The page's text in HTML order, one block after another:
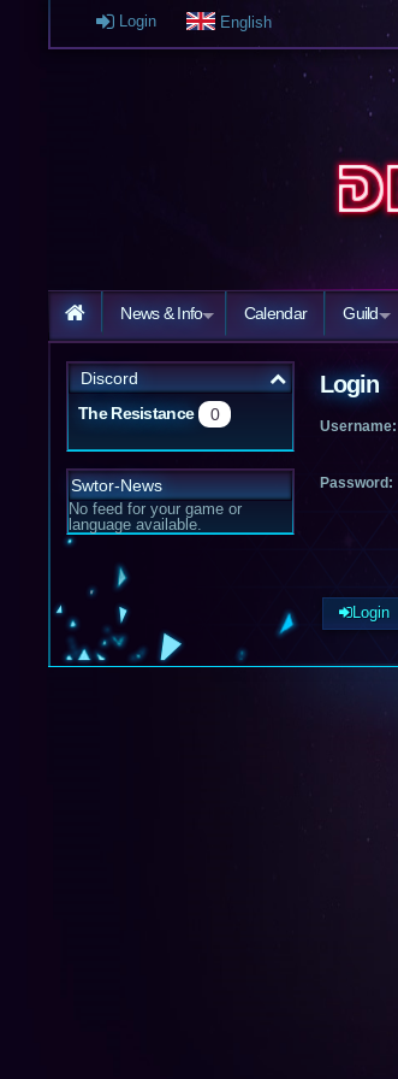
Login English
News & Info Calendar Guild
Discord
The Resistance
0
Swtor-News
No feed for your game or
language available.
Login
Username:
Password:
Login